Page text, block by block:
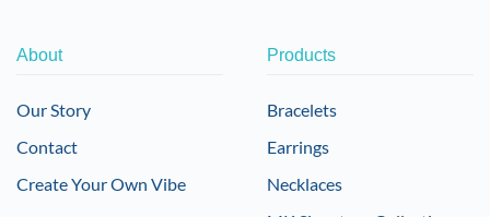
About
Our Story
Contact
Create Your Own Vibe
Products
Bracelets
Earrings
Necklaces